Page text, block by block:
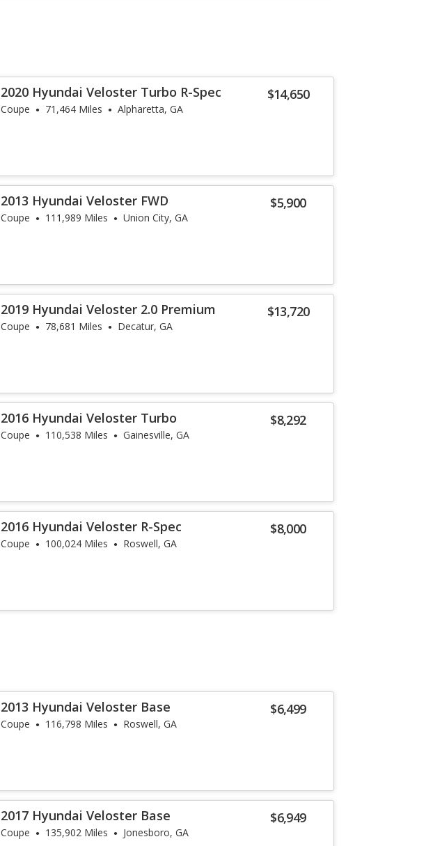
$14,650
2020 Hyundai Veloster Turbo R-Spec
Coupe 71,464 Miles Alpharetta, GA
$5,900
2013 Hyundai Veloster FWD
Coupe 111,989 Miles Union City, GA
$13,720
2019 Hyundai Veloster 2.0 Premium
Coupe 78,681 Miles Decatur, GA
$8,292
2016 Hyundai Veloster Turbo
Coupe 110,538 Miles Gainesville, GA
$8,000
2016 Hyundai Veloster R-Spec
Coupe 100,024 Miles Roswell, GA
$6,499
2013 Hyundai Veloster Base
Coupe 116,798 Miles Roswell, GA
$6,949
2017 Hyundai Veloster Base
Coupe 135,902 Miles Jonesboro, GA